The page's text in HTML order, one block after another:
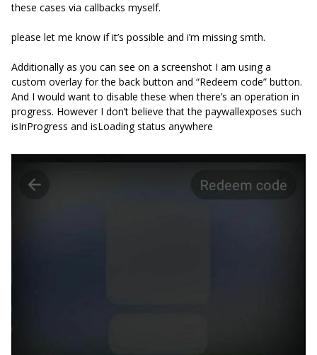
these cases via callbacks myself.
please let me know if it’s possible and i’m missing smth.
Additionally as you can see on a screenshot I am using a
custom overlay for the back button and “Redeem code” button.
And I would want to disable these when there’s an operation in
progress. However I don’t believe that the paywallexposes such
isInProgress and isLoading status anywhere